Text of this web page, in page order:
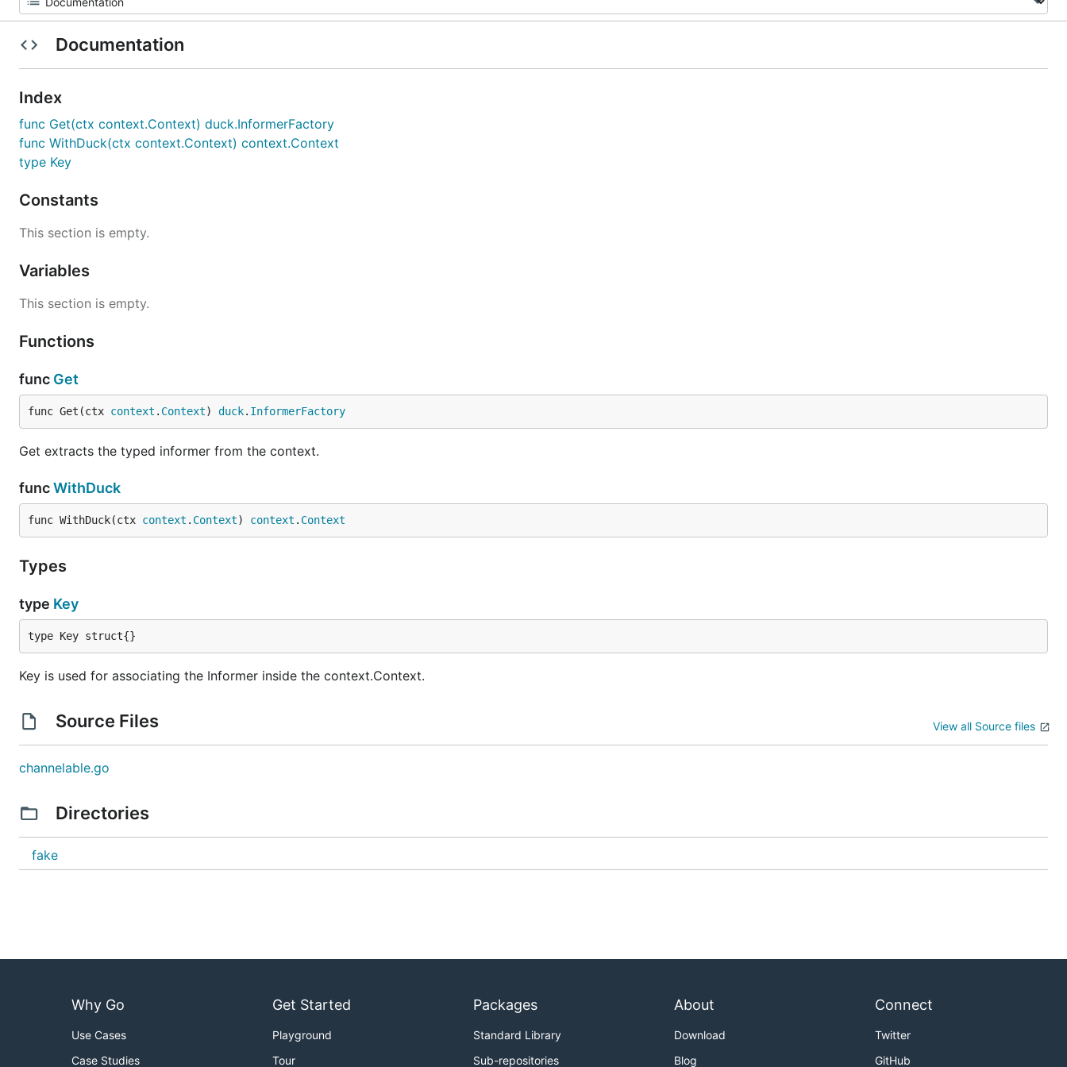
Documentation
Index
func Get(ctx context.Context) duck.InformerFactory
func WithDuck(ctx context.Context) context.Context
type Key
Constants
This section is empty.
Variables
This section is empty.
Functions
func Get
func Get(ctx context . Context) duck. InformerFactory
Get extracts the typed informer from the context.
funcWithDuck
func WithDuck(ctx context . Context) context . Context
Types
type Key
type Key struct{}
Key is used for associating the Informer inside the context.Context.
Source Files View all Source files
channelable.go
Directories
fake
Why Go
Use Cases
Case Studies
Get Started
Playground
Tour
Packages
Standard Library
Sub-repositories
About
Download
Blog
Connect
Twitter
GitHub